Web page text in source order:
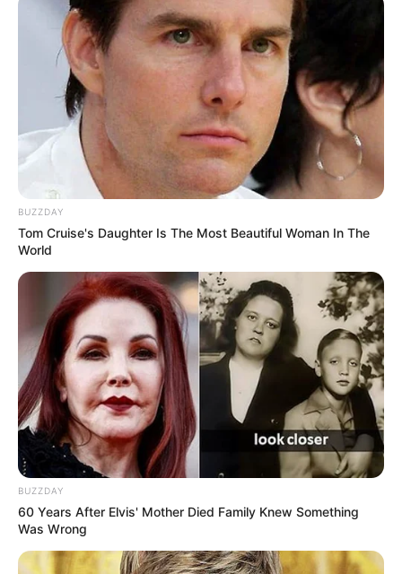
medication, seek advice before using Gordolobo.
Final Thoughts: Why You Should Try
Gordolobo Today
Gordolobo is a remarkable natural remedy
for a wide
range of health conditions. With its potent
anti-
inflammatory
antimicrobial , andexpectorant
properties
yourrespiratory health ,skin condition, andoverall
clear your lungs, soothe skin irritation, or ease digestive
discomfort, Gordolobo is a must-have herb in your
wellness toolkit.
BUZZDAY
Tom Cruise's Daughter Is The Most Beautiful Woman In The
World
BUZZDAY
60 Years After Elvis' Mother Died Family Knew Something
Was Wrong